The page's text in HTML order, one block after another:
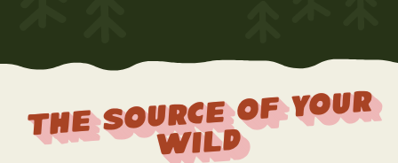
The Source Of Your
Wild